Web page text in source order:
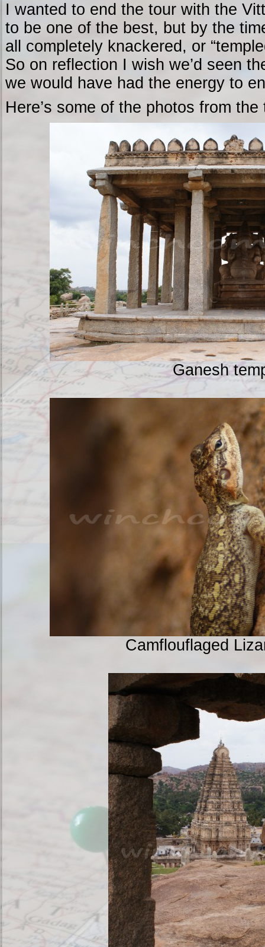
I wanted to end the tour with the
to be one of the best, but by the
all completely knackered, or
So on reflection I wish we’d seen
we would have had the energy to
Here’s some of the photos from the
Ganesh
Camflouflaged